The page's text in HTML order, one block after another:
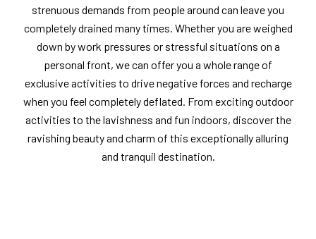
strenuous demands from people around can leave you
completely drained many times. Whether you are weighed
down by work pressures or stressful situations on a
personal front, we can offer you a whole range of
exclusive activities to drive negative forces and recharge
when you feel completely deflated. From exciting outdoor
activities to the lavishness and fun indoors, discover the
ravishing beauty and charm of this exceptionally alluring
and tranquil destination.